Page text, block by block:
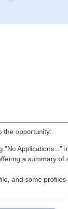
the opportunity:
Applications..."
a summary of
and some